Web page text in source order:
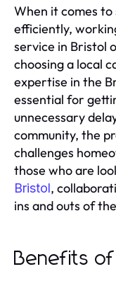
When it comes to
efficiently,
service in Bristol
choosing a local
expertise in the
essential for
unnecessary
community, the
challenges
those who are
Bristol,
ins and outs of
Benefits